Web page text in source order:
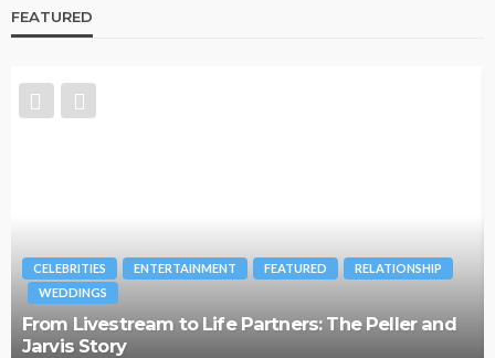
FEATURED
CELEBRITIES ENTERTAINMENT FEATURED
RELATIONSHIP
WEDDINGS
From Livestream to Life Partners: The Peller and
Jarvis Story